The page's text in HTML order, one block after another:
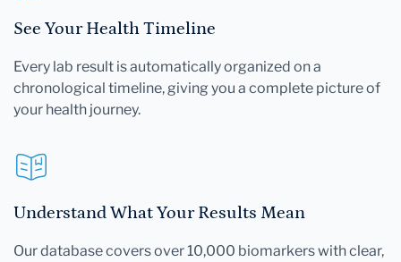
See Your Health Timeline
Every lab result is automatically organized on a
chronological timeline, giving you a complete picture of
your health journey.
Understand What Your Results Mean
Our database covers over 10,000 biomarkers with clear,